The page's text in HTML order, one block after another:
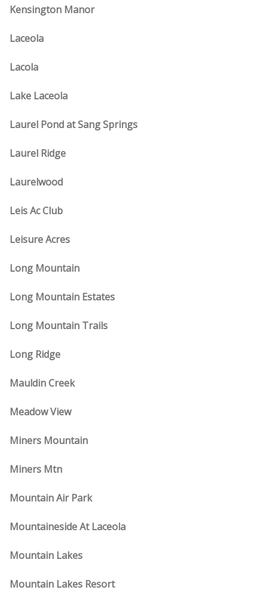
Kensington Manor
Laceola
Lacola
Lake Laceola
Laurel Pond at Sang Springs
Laurel Ridge
Laurelwood
Leis Ac Club
Leisure Acres
Long Mountain
Long Mountain Estates
Long Mountain Trails
Long Ridge
Mauldin Creek
Meadow View
Miners Mountain
Miners Mtn
Mountain Air Park
Mountaineside At Laceola
Mountain Lakes
Mountain Lakes Resort